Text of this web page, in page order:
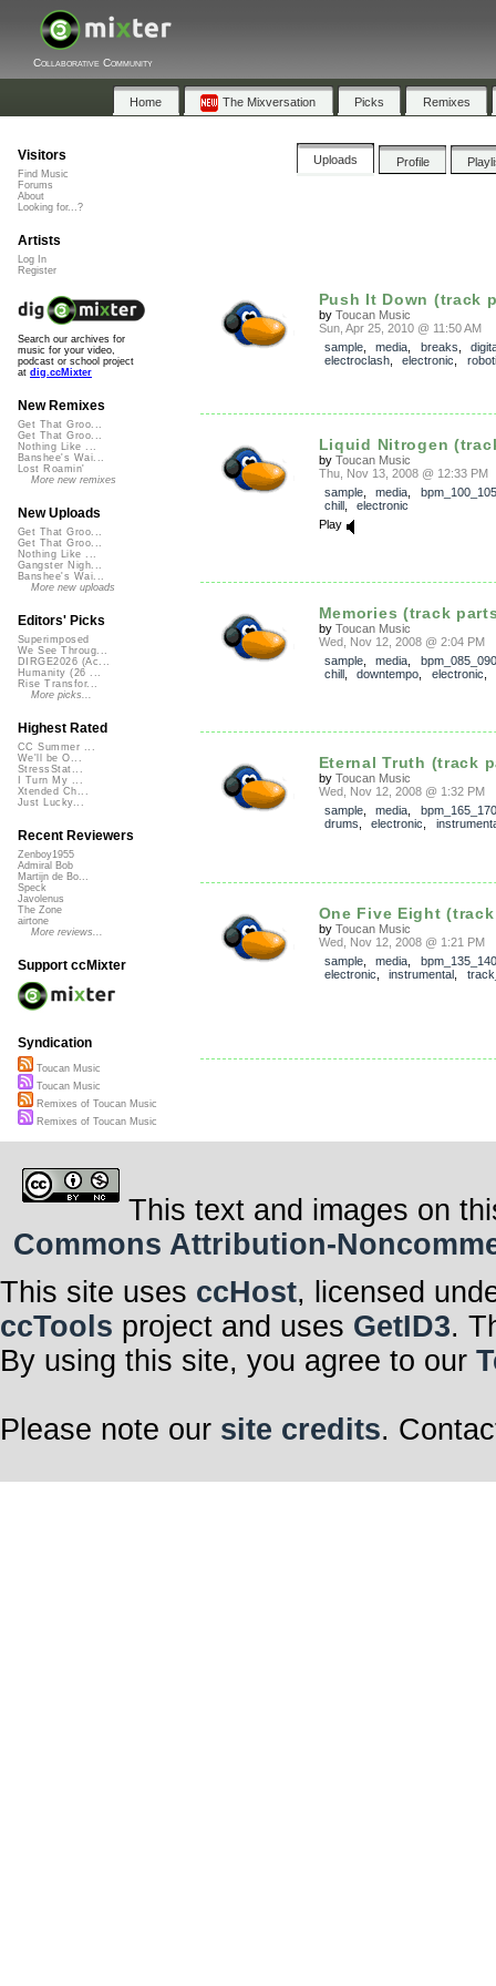
Collaborative Community
Home The Mixversation Picks Remixes
Uploads Profile
Push It Down (track
by Toucan Music
Sun, Apr 25, 2010 @ 11:50 AM
sample, media breaks
electroclash, electronic
Liquid Nitrogen
by Toucan Music
Thu, Nov 13, 2008 @ 12:33 PM
sample, media
bpm_100_105
chill, electronic
Play
Memories (track
by Toucan Music
Wed, Nov 12, 2008 @ 2:04 PM
sample, media
bpm_085_090
chill, downtempo electronic
Eternal Truth (track
by Toucan Music
Wed, Nov 12, 2008 @ 1:32 PM
sample, media
bpm_165_170
drums
electronic
One Five Eight
by Toucan Music
Wed, Nov 12, 2008 @ 1:21 PM
sample, media
bpm_135_140
electronic
instrumental
Visitors
Find Music
Forums
About
Looking for...?
Artists
Log In
Register
Search our archives for
music for your video,
podcast or school project
at dig.ccMixter
New Remixes
Get That Groo...
Get That Groo...
Nothing Like ...
Banshee's Wai...
Lost Roamin'
More new remixes
New Uploads
Get That Groo...
Get That Groo...
Nothing Like ...
Gangster Nigh...
Banshee's Wai...
More new uploads
Editors' Picks
Superimposed
We See Throug...
DIRGE2026 (Ac...
Humanity (26 ...
Rise Transfor...
More picks...
Highest Rated
CC Summer ...
We'll be O...
StressStat...
I Turn My ...
Xtended Ch...
Just Lucky...
Recent Reviewers
Zenboy1955
Admiral Bob
Martijn de Bo...
Speck
Javolenus
The Zone
airtone
More reviews...
Support ccMixter
Syndication
Toucan Music
Toucan Music
Remixes of Toucan Music
Remixes of Toucan Music
This text and images on
Commons Attribution-
This site uses ccHost, licensed
ccTools project and uses GetID3.
By using this site, you agree to our
Please note our site credits.